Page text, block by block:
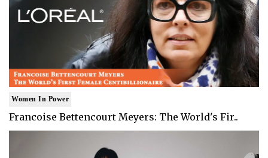
Women In Power
Francoise Bettencourt Meyers: The World's Fir..